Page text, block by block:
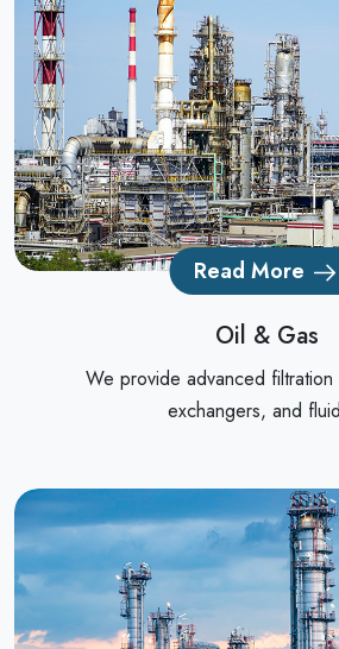
Read More
Oil & Gas
We provide advanced filtration
exchangers, and